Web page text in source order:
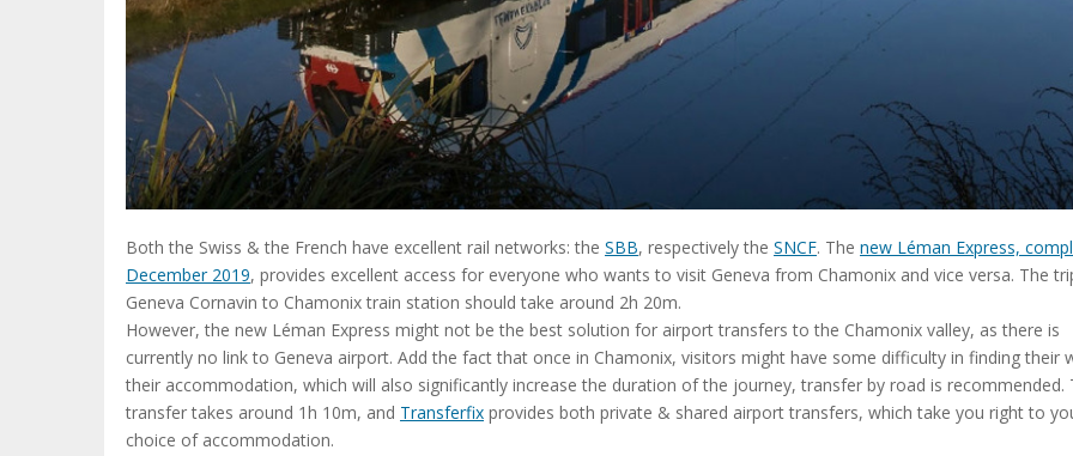
Both the Swiss & the French have excellent rail networks: the SBB, respectively the SNCF. The new Léman Express,
December 2019, provides excellent access for everyone who wants to visit Geneva from Chamonix and vice versa. The
Geneva Cornavin to Chamonix train station should take around 2h 20m.
However, the new Léman Express might not be the best solution for airport transfers to the Chamonix valley, as there is
currently no link to Geneva airport. Add the fact that once in Chamonix, visitors might have some difficulty in finding their
their accommodation, which will also significantly increase the duration of the journey, transfer by road is recommended.
transfer takes around 1h 10m, and Transferfix provides both private & shared airport transfers, which take you right to
choice of accommodation.